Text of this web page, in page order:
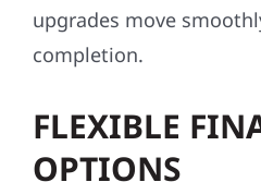
upgrades move
completion.
FLEXIBLE
OPTIONS